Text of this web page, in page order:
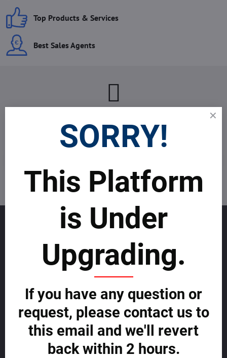
Top Products & Services
Best Sales Agents
Subscribe to our newsletter:
I want to subscribe to the newsletter by e-mail
GET TO KNOW US
About allmday.com
Legal Notices (Terms & Conditions)
Cybercrime Prevention Guide
Support Centre (We're here to help)
Corporate Responsibility
Investor Relations
Code of Conduct and Ethics
Global Market Research Reports by Industry
Contact us
SORRY!
This Platform
is Under
Upgrading.
If you have any question or
request, please contact us to
this email and we'll revert
back within 2 hours.